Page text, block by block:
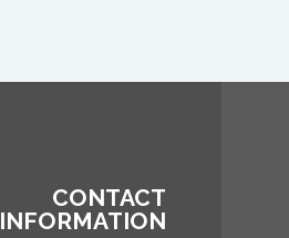
CONTACT
INFORMATION